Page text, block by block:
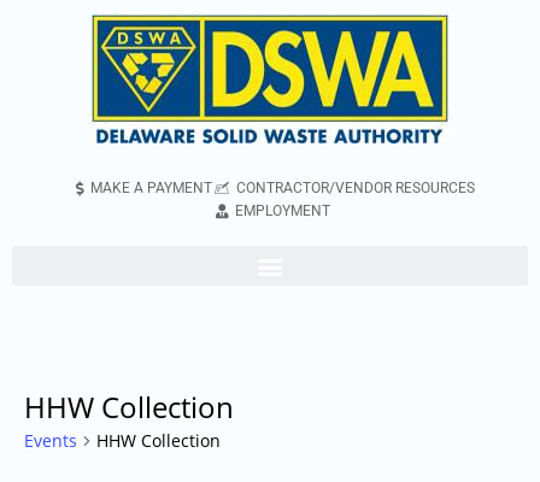
MAKE A PAYMENT
CONTRACTOR/VENDOR RESOURCES
EMPLOYMENT
HHW Collection
Events HHW Collection